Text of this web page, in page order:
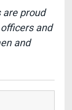
are proud
and
and